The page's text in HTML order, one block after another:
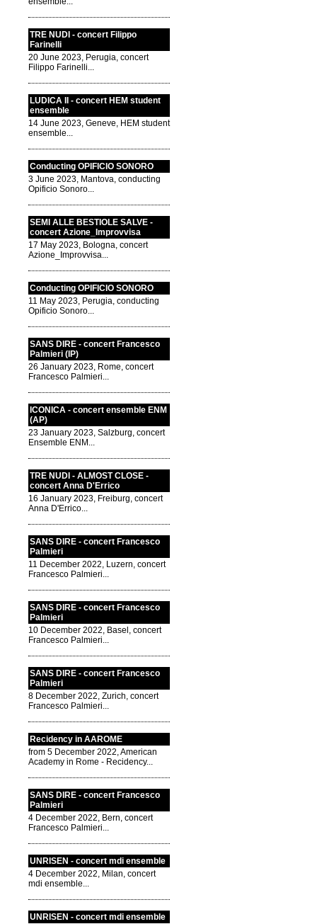
TRE NUDI - concert Filippo
Farinelli
20 June 2023, Perugia, concert
Filippo Farinelli...
LUDICA II - concert HEM student
ensemble
14 June 2023, Geneve, HEM student
ensemble...
Conducting OPIFICIO SONORO
3 June 2023, Mantova, conducting
Opificio Sonoro...
SEMI ALLE BESTIOLE SALVE -
concert Azione_Improvvisa
17 May 2023, Bologna, concert
Azione_Improvvisa...
Conducting OPIFICIO SONORO
11 May 2023, Perugia, conducting
Opificio Sonoro...
SANS DIRE - concert Francesco
Palmieri (IP)
26 January 2023, Rome, concert
Francesco Palmieri...
ICONICA - concert ensemble ENM
(AP)
23 January 2023, Salzburg, concert
Ensemble ENM...
TRE NUDI - ALMOST CLOSE -
concert Anna D'Errico
16 January 2023, Freiburg, concert
Anna D'Errico...
SANS DIRE - concert Francesco
Palmieri
11 December 2022, Luzern, concert
Francesco Palmieri...
SANS DIRE - concert Francesco
Palmieri
10 December 2022, Basel, concert
Francesco Palmieri...
SANS DIRE - concert Francesco
Palmieri
8 December 2022, Zurich, concert
Francesco Palmieri...
Recidency in AAROME
from 5 December 2022, American
Academy in Rome - Recidency...
SANS DIRE - concert Francesco
Palmieri
4 December 2022, Bern, concert
Francesco Palmieri...
UNRISEN - concert mdi ensemble
4 December 2022, Milan, concert
mdi ensemble...
UNRISEN - concert mdi ensemble